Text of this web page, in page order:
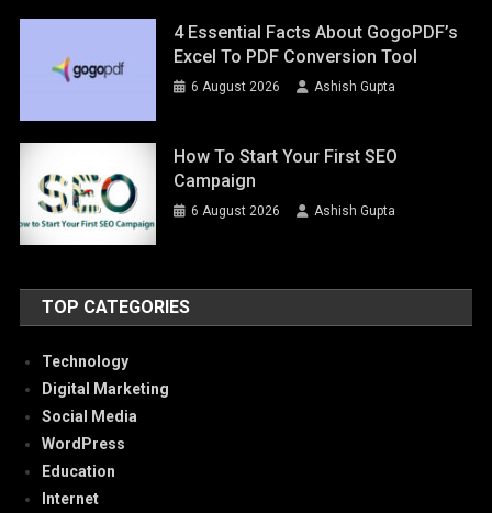
4 Essential Facts About GogoPDF’s
Excel To PDF Conversion Tool
6 August 2026 Ashish Gupta
How To Start Your First SEO
Campaign
6 August 2026 Ashish Gupta
TOP CATEGORIES
Technology
Digital Marketing
Social Media
WordPress
Education
Internet